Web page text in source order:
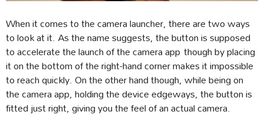
When it comes to the camera launcher, there are two ways
to look at it. As the name suggests, the button is supposed
to accelerate the launch of the camera app though by placing
it on the bottom of the right-hand corner makes it impossible
to reach quickly. On the other hand though, while being on
the camera app, holding the device edgeways, the button is
fitted just right, giving you the feel of an actual camera.